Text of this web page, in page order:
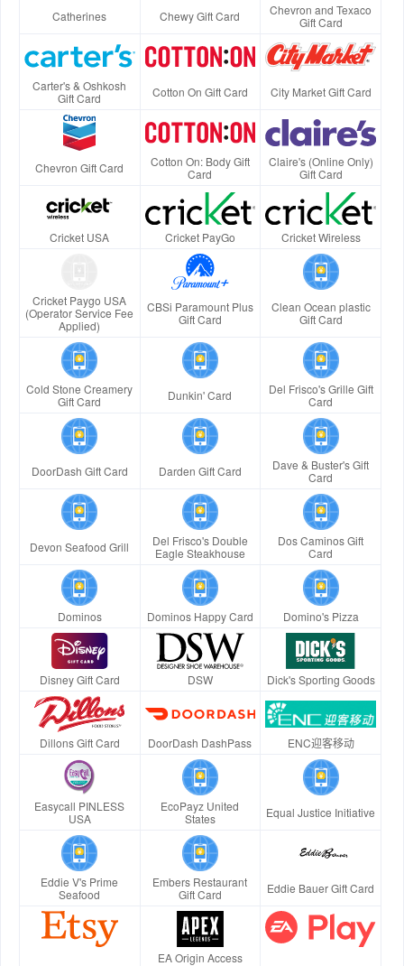
Catherines Chewy Gift Card
Chevron and Texaco
Gift Card
Carter's & Oshkosh
Gift Card
Cotton On Gift Card City Market Gift Card
Chevron Gift Card
Cotton On: Body Gift
Card
Claire's (Online Only)
Gift Card
Cricket USA Cricket PayGo Cricket Wireless
Cricket Paygo USA
(Operator Service Fee
Applied)
CBSi Paramount Plus
Gift Card
Clean Ocean plastic
Gift Card
Cold Stone Creamery
Gift Card
Dunkin' Card
Del Frisco's Grille Gift
Card
DoorDash Gift Card Darden Gift Card
Dave & Buster's Gift
Card
Devon Seafood Grill
Del Frisco's Double
Eagle Steakhouse
Dos Caminos Gift
Card
Dominos Dominos Happy Card Domino's Pizza
Disney Gift Card DSW Dick's Sporting Goods
Dillons Gift Card DoorDash DashPass ENC迎客移动
Easycall PINLESS
USA
EcoPayz United
States
Equal Justice Initiative
Eddie V's Prime
Seafood
Embers Restaurant
Gift Card
Eddie Bauer Gift Card
EA Origin Access